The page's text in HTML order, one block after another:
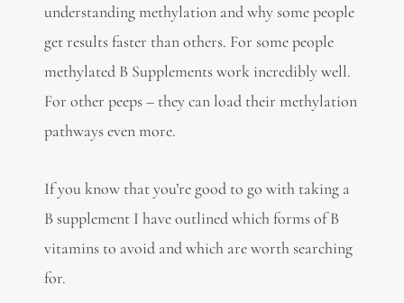
understanding methylation and why some people
get results faster than others. For some people
methylated B Supplements work incredibly well.
For other peeps – they can load their methylation
pathways even more.
If you know that you’re good to go with taking a
B supplement I have outlined which forms of B
vitamins to avoid and which are worth searching
for.